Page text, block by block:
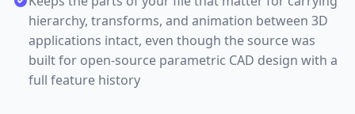
hierarchy, transforms, and animation between 3D
applications intact, even though the source was
built for open-source parametric CAD design with a
full feature history